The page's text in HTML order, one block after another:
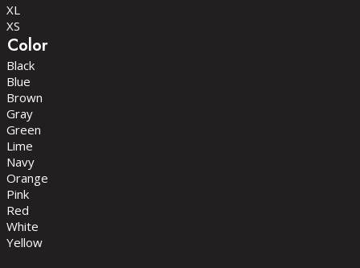
XL
XS
Color
Black
Blue
Brown
Gray
Green
Lime
Navy
Orange
Pink
Red
White
Yellow